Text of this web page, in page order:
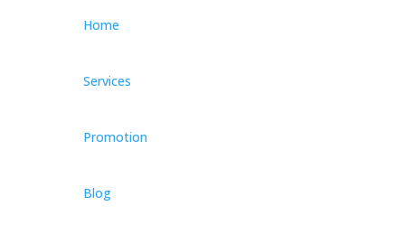
Home
Services
Promotion
Blog